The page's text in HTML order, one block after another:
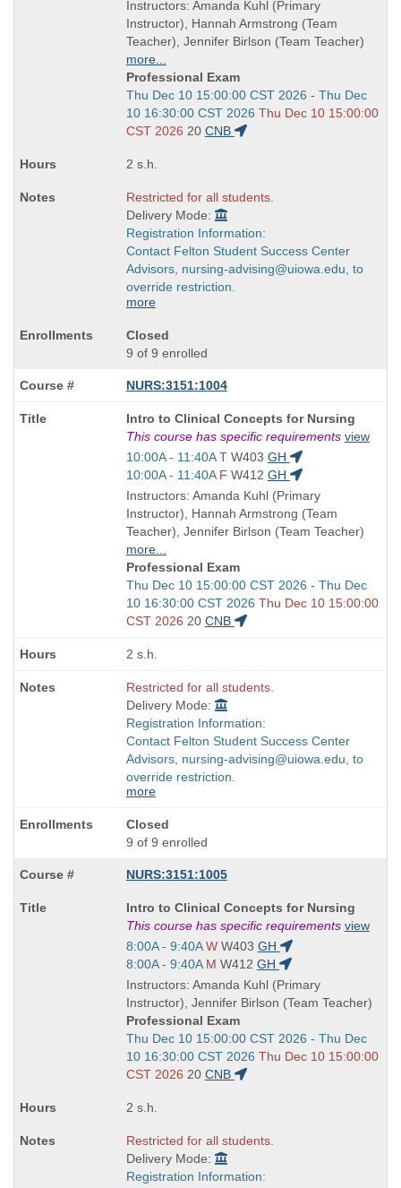
times:
end
times:
Instructors: Amanda Kuhl (Primary
Instructor), Hannah Armstrong (Team
Teacher), Jennifer Birlson (Team Teacher)
more...
Professional Exam
Start
and
end
Thu Dec 10 15:00:00 CST 2026 - Thu Dec
10 16:30:00 CST 2026 Thu Dec 10 15:00:00
CST 2026 20 CNB
2 s.h.
Restricted for all students.
Delivery Mode:
Registration Information:
Contact Felton Student Success Center
Advisors, nursing-advising@uiowa.edu, to
override restriction.
more
Closed
9 of 9 enrolled
NURS:3151:1004
Course
Title
is
Intro to Clinical Concepts for Nursing
This course has specific requirements view
Start
and
end
times:
10:00A - 11:40A T W403 GH
Start
and
end
times:
10:00A - 11:40A F W412 GH
Instructors: Amanda Kuhl (Primary
Instructor), Hannah Armstrong (Team
Teacher), Jennifer Birlson (Team Teacher)
more...
Professional Exam
Start
and
end
Thu Dec 10 15:00:00 CST 2026 - Thu Dec
10 16:30:00 CST 2026 Thu Dec 10 15:00:00
CST 2026 20 CNB
2 s.h.
Restricted for all students.
Delivery Mode:
Registration Information:
Contact Felton Student Success Center
Advisors, nursing-advising@uiowa.edu, to
override restriction.
more
Closed
9 of 9 enrolled
NURS:3151:1005
Course
Title
is
Intro to Clinical Concepts for Nursing
This course has specific requirements view
Start
and
end
times:
8:00A - 9:40A W W403 GH
Start
and
end
times:
8:00A - 9:40A M W412 GH
Instructors: Amanda Kuhl (Primary
Instructor), Jennifer Birlson (Team Teacher)
Professional Exam
Start
and
end
Thu Dec 10 15:00:00 CST 2026 - Thu Dec
10 16:30:00 CST 2026 Thu Dec 10 15:00:00
CST 2026 20 CNB
2 s.h.
Restricted for all students.
Delivery Mode:
Registration Information: